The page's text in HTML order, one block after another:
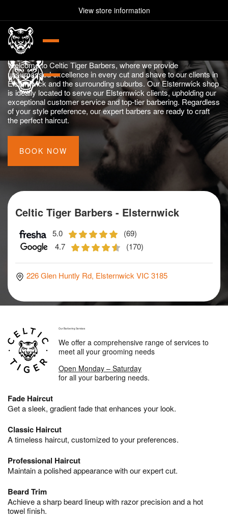
03 9077 3505 226 Glen Huntly Rd,
VIC 3182 0370733364
View store information
Celtic Tiger Barbers -
Elsternwick
Experience Premier Barber Services in Elsternwick
Welcome to Celtic Tiger Barbers, where we provide
unsurpassed excellence in every cut and shave to our clients in
Elsternwick and the surrounding suburbs. Our Elsternwick shop
is ideally located to serve our Elsternwick clients, upholding our
exceptional customer service and top-tier barbering. Regardless
of your style preference, our expert barbers are ready to craft
the perfect haircut.
BOOK NOW
Celtic Tiger Barbers - Elsternwick
5.0
(69)
4.7
(170)
226 Glen Huntly Rd, Elsternwick VIC 3185
Our Barbering Services
We offer a comprehensive range of services to
meet all your grooming needs
Open Monday – Saturday
for all your barbering needs.
Fade Haircut
Get a sleek, gradient fade that enhances your look.
Classic Haircut
A timeless haircut, customized to your preferences.
Professional Haircut
Maintain a polished appearance with our expert cut.
Beard Trim
Achieve a sharp beard lineup with razor precision and a hot
towel finish.